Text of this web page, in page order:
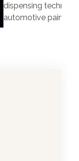
first
UK in 2019.